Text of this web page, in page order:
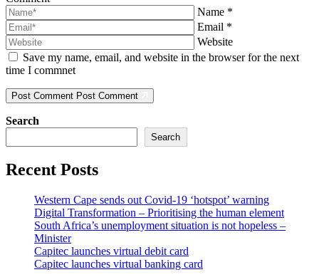
Name *
Email *
Website
Save my name, email, and website in the browser for the next
time I commnet
Post Comment Post Comment
Search
Search
Recent Posts
Western Cape sends out Covid-19 ‘hotspot’ warning
Digital Transformation – Prioritising the human element
South Africa’s unemployment situation is not hopeless –
Minister
Capitec launches virtual debit card
Capitec launches virtual banking card